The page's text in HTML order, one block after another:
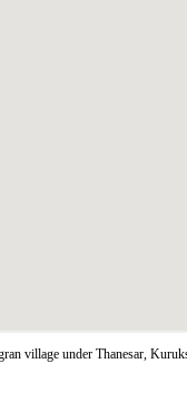
village under Thanesar,